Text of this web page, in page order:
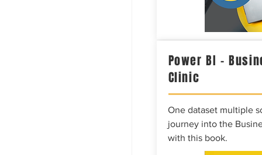
Power BI –
Clinic
One dataset multiple
journey into the
with this book.